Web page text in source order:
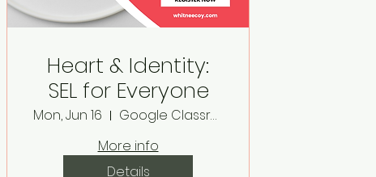
Heart & Identity:
SEL for Everyone
Mon, Jun 16
Google Classroom
More info
Details